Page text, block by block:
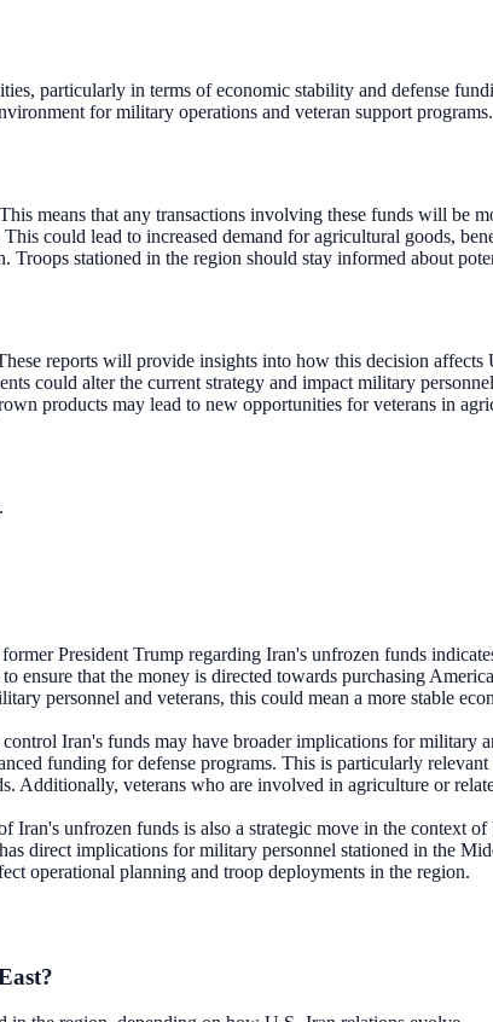
particularly in terms of economic stability and defense
for military operations and veteran support programs.
means that any transactions involving these funds will be
could lead to increased demand for agricultural goods,
stationed in the region should stay informed about
reports will provide insights into how this decision
could alter the current strategy and impact military
products may lead to new opportunities for veterans in
President Trump regarding Iran's unfrozen funds
ensure that the money is directed towards purchasing
personnel and veterans, this could mean a more stable
Iran's funds may have broader implications for military
funding for defense programs. This is particularly
Additionally, veterans who are involved in agriculture or
Iran's unfrozen funds is also a strategic move in the context
direct implications for military personnel stationed in the
operational planning and troop deployments in the region.